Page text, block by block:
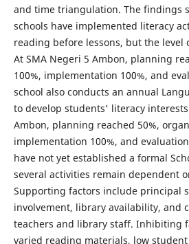
and time triangulation. The findings
schools have implemented literacy
reading before lessons, but the level
At SMA Negeri 5 Ambon, planning
100%, implementation 100%, and
school also conducts an annual
to develop students' literacy
Ambon, planning reached 50%,
implementation 100%, and
have not yet established a formal
several activities remain dependent
Supporting factors include principal
involvement, library availability, and
teachers and library staff. Inhibiting
varied reading materials, low